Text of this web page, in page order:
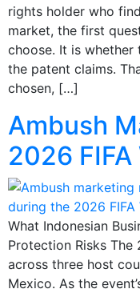
rights holder who
market, the first
choose. It is
the patent claims.
chosen, […]
Ambush
2026
What Indonesian
Protection Risks The
across three host
Mexico. As the